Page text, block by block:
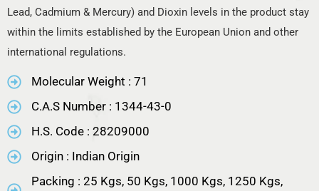
Lead, Cadmium & Mercury) and Dioxin levels in the product stay
within the limits established by the European Union and other
international regulations.
Molecular Weight : 71
C.A.S Number : 1344-43-0
H.S. Code : 28209000
Origin : Indian Origin
Packing : 25 Kgs, 50 Kgs, 1000 Kgs, 1250 Kgs,